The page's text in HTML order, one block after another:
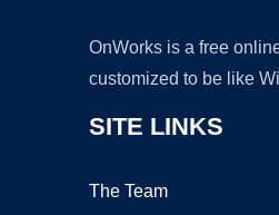
OnWorks is a free
customized to be like
SITE LINKS
The Team